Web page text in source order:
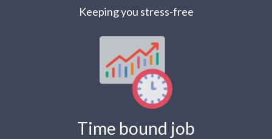
Keeping you stress-free
Time bound job